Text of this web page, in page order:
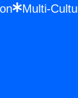
Multi-